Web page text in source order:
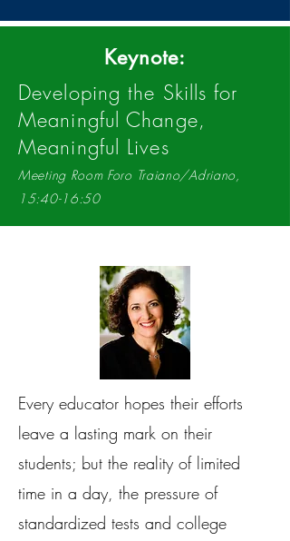
Keynote:
Developing the Skills for
Meaningful Change,
Meaningful Lives
Meeting Room Foro Traiano/Adriano,
15:40-16:50
Every educator hopes their efforts
leave a lasting mark on their
students; but the reality of limited
time in a day, the pressure of
standardized tests and college